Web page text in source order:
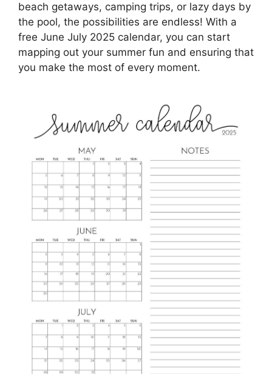
beach getaways, camping trips, or lazy days by
the pool, the possibilities are endless! With a
free June July 2025 calendar, you can start
mapping out your summer fun and ensuring that
you make the most of every moment.